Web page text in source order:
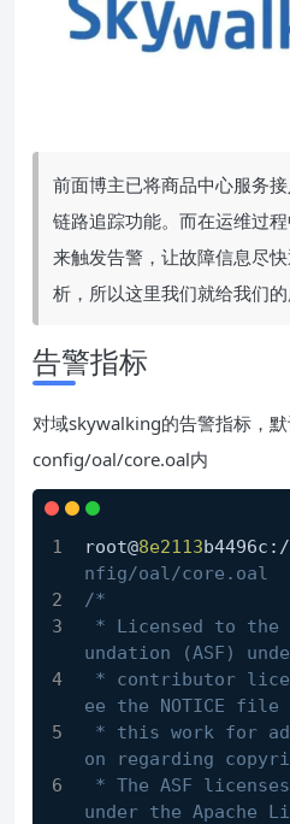
前面博主已将商品中心服务
链路追踪功能。而在运维过
来触发告警，让故障信息尽
析，所以这里我们就给我们
告警指标
对域skywalking的告警指标，
config/oal/core.oal内
root@8e2113
nfig/oal/core.oal
/*
undation (ASF)
ee the NOTICE
on regarding
under the Apache